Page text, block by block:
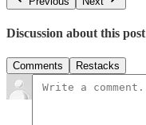
Discussion about this post
Comments Restacks